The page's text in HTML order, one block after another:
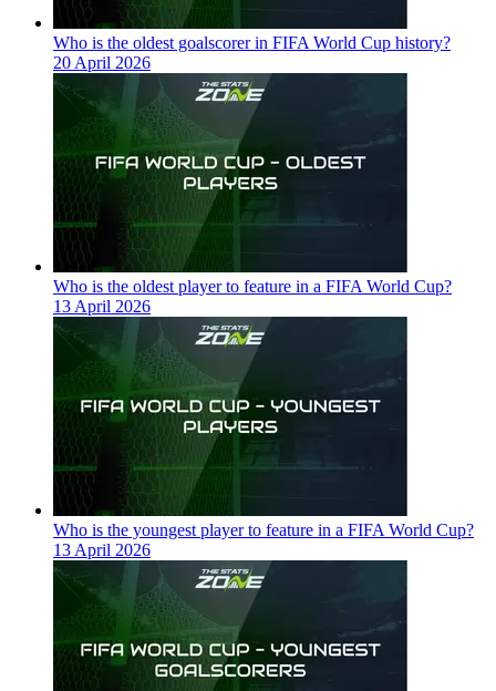
Who is the oldest goalscorer in FIFA World Cup history?
20 April 2026
Who is the oldest player to feature in a FIFA World Cup?
13 April 2026
Who is the youngest player to feature in a FIFA World Cup?
13 April 2026